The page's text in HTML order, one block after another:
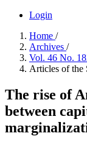
Login
Home /
Archives /
Vol. 46 No.
Articles of the
The rise of
between